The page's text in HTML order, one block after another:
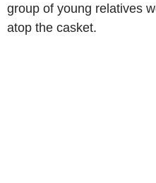
group of young relatives
atop the casket.